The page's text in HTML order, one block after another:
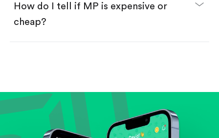
How do I tell if MP is expensive or
cheap?
Review revenue and earnings growth.
Check margins and cash flow.
Evaluate business outlook and the company's
position within its industry.